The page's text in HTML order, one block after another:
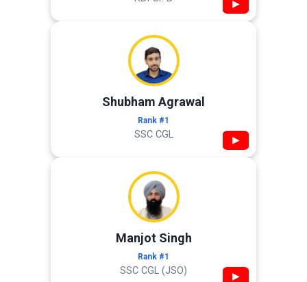
▶
Shubham Agrawal
Rank #1
SSC CGL ▶
Manjot Singh
Rank #1
SSC CGL (JSO) ▶